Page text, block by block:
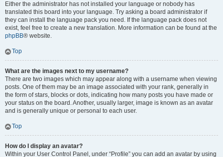
Either the administrator has not installed your language or nobody has
translated this board into your language. Try asking a board administrator if
they can install the language pack you need. If the language pack does not
exist, feel free to create a new translation. More information can be found at the
phpBB® website.
Top
What are the images next to my username?
There are two images which may appear along with a username when viewing
posts. One of them may be an image associated with your rank, generally in
the form of stars, blocks or dots, indicating how many posts you have made or
your status on the board. Another, usually larger, image is known as an avatar
and is generally unique or personal to each user.
Top
How do I display an avatar?
Within your User Control Panel, under “Profile” you can add an avatar by using